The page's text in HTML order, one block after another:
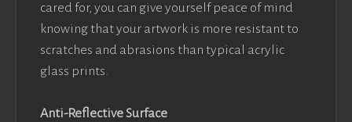
cared for, you can give yourself peace of mind
knowing that your artwork is more resistant to
scratches and abrasions than typical acrylic
glass prints.
Anti-Reflective Surface